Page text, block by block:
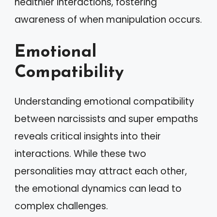
awareness of when manipulation occurs.
Emotional
Compatibility
Understanding emotional compatibility
between narcissists and super empaths
reveals critical insights into their
interactions. While these two
personalities may attract each other,
the emotional dynamics can lead to
complex challenges.